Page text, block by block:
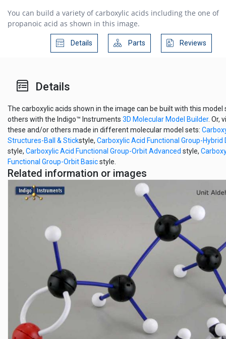
You can build a variety of carboxylic acids including the one of
propanoic acid as shown in this image.
Details Parts Reviews
Details
The carboxylic acids shown in the image can be built with this model
others with the Indigo™ Instruments 3D Molecular Model Builder. Or,
these and/or others made in different molecular model sets:
Structures-Ball & Stickstyle, Carboxylic Acid Functional Group-Hybrid
style, Carboxylic Acid Functional Group-Orbit Advanced style,
Functional Group-Orbit Basicstyle.
Related information or images